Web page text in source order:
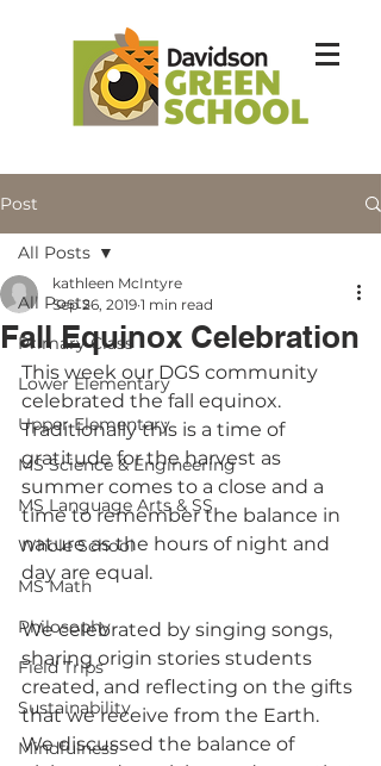
Post
All Posts
Primary Class
Lower Elementary
Upper Elementary
MS Science & Engineering
MS Language Arts & SS
Whole School
MS Math
Philosophy
Field Trips
Sustainability
Mindfulness
All Posts
Fall Equinox Celebration
kathleen McIntyre
Sep 26, 2019 1 min read
This week our DGS community
celebrated the fall equinox.
Traditionally this is a time of
gratitude for the harvest as
summer comes to a close and a
time to remember the balance in
nature as the hours of night and
day are equal.
We celebrated by singing songs,
sharing origin stories students
created, and reflecting on the gifts
that we receive from the Earth.
We discussed the balance of